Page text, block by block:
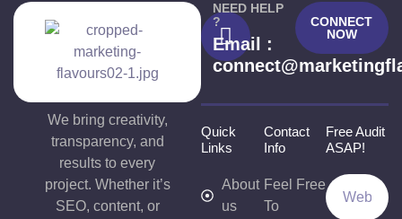
We bring creativity,
transparency, and
results to every
project. Whether it’s
SEO, content, or
NEED HELP
?
Email :
CONNECT
NOW
Quick
Links
About
us
Contact
Info
Feel Free
To
Free Audit
ASAP!